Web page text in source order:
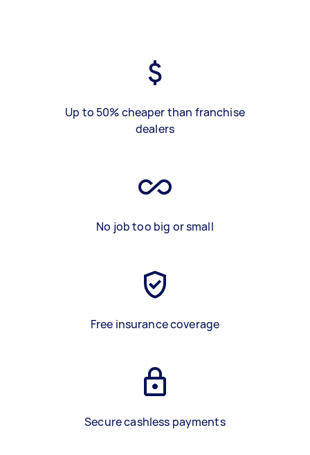
Up to 50% cheaper than franchise
dealers
No job too big or small
Free insurance coverage
Secure cashless payments